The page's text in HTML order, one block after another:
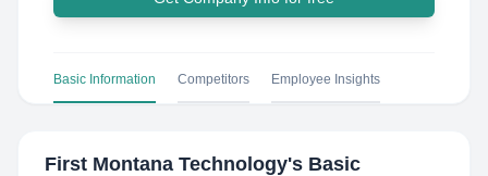
Basic Information Competitors Employee Insights
First Montana Technology's Basic